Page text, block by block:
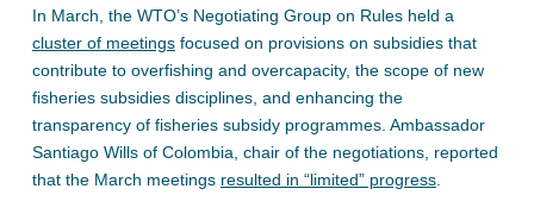
In March, the WTO’s Negotiating Group on Rules held a
cluster of meetingsfocused on provisions on subsidies that
contribute to overfishing and overcapacity, the scope of new
fisheries subsidies disciplines, and enhancing the
transparency of fisheries subsidy programmes. Ambassador
Santiago Wills of Colombia, chair of the negotiations, reported
that the March meetings resulted in “limited” progress.